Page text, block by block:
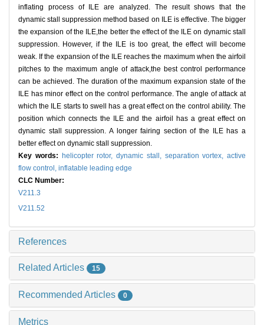
inflating process of ILE are analyzed. The result shows that the
dynamic stall suppression method based on ILE is effective. The bigger
the expansion of the ILE,the better the effect of the ILE on dynamic stall
suppression. However, if the ILE is too great, the effect will become
weak. If the expansion of the ILE reaches the maximum when the airfoil
pitches to the maximum angle of attack,the best control performance
can be achieved. The duration of the maximum expansion state of the
ILE has minor effect on the control performance. The angle of attack at
which the ILE starts to swell has a great effect on the control ability. The
position which connects the ILE and the airfoil has a great effect on
dynamic stall suppression. A longer fairing section of the ILE has a
better effect on dynamic stall suppression.
Key words:
helicopter rotor, dynamic stall, separation vortex, active
flow control, inflatable leading edge
CLC Number:
V211.3
V211.52
References
Related Articles 15
Recommended Articles 0
Metrics